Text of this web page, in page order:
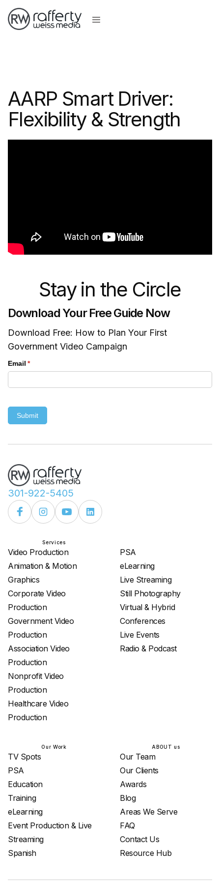
AARP Smart Driver:
Flexibility & Strength
Stay in the Circle
Download Your Free Guide Now
Download Free: How to Plan Your First
Government Video Campaign
Email *
(required)
Submit
301-922-5405
Services
Video Production
Animation & Motion
Graphics
Corporate Video
Production
Government Video
Production
Association Video
Production
Nonprofit Video
Production
Healthcare Video
Production
PSA
eLearning
Live Streaming
Still Photography
Virtual & Hybrid
Conferences
Live Events
Radio & Podcast
Our Work
TV Spots
PSA
Education
Training
eLearning
Event Production & Live
Streaming
Spanish
ABOUT us
Our Team
Our Clients
Awards
Blog
Areas We Serve
FAQ
Contact Us
Resource Hub